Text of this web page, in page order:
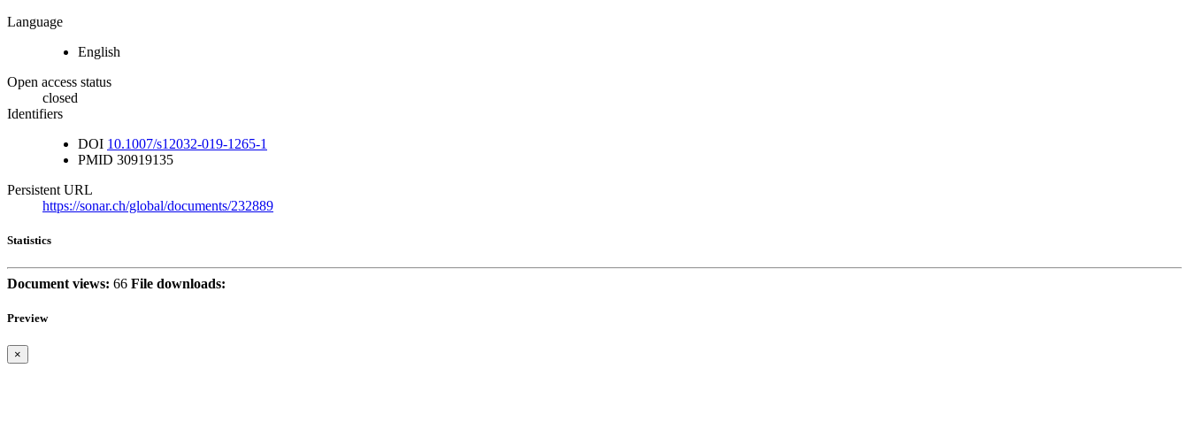
Language
English
Open access status
closed
Identifiers
DOI 10.1007/s12032-019-1265-1
PMID 30919135
Persistent URL
https://sonar.ch/global/documents/232889
Statistics
Document views: 66 File downloads:
Preview
×